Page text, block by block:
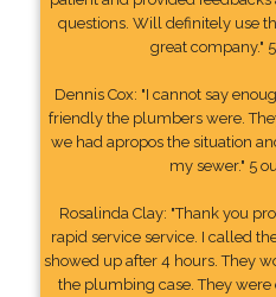
questions. Will definitely use
great company."
Dennis Cox: "I cannot say
friendly the plumbers were.
we had apropos the situation
my sewer." 5
Rosalinda Clay: "Thank you
rapid service service. I called
showed up after 4 hours. They
the plumbing case. They